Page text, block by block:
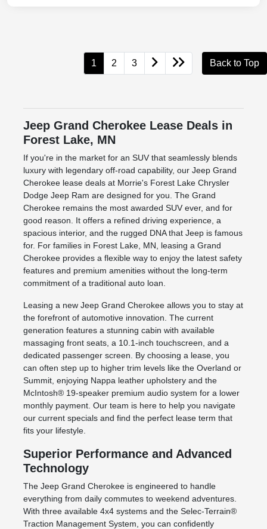
1 2 3 Back to Top
Jeep Grand Cherokee Lease Deals in
Forest Lake, MN
If you're in the market for an SUV that seamlessly blends
luxury with legendary off-road capability, our Jeep Grand
Cherokee lease deals at Morrie's Forest Lake Chrysler
Dodge Jeep Ram are designed for you. The Grand
Cherokee remains the most awarded SUV ever, and for
good reason. It offers a refined driving experience, a
spacious interior, and the rugged DNA that Jeep is famous
for. For families in Forest Lake, MN, leasing a Grand
Cherokee provides a flexible way to enjoy the latest safety
features and premium amenities without the long-term
commitment of a traditional auto loan.
Leasing a new Jeep Grand Cherokee allows you to stay at
the forefront of automotive innovation. The current
generation features a stunning cabin with available
massaging front seats, a 10.1-inch touchscreen, and a
dedicated passenger screen. By choosing a lease, you
can often step up to higher trim levels like the Overland or
Summit, enjoying Nappa leather upholstery and the
McIntosh® 19-speaker premium audio system for a lower
monthly payment. Our team is here to help you navigate
our current specials and find the perfect lease term that
fits your lifestyle.
Superior Performance and Advanced
Technology
The Jeep Grand Cherokee is engineered to handle
everything from daily commutes to weekend adventures.
With three available 4x4 systems and the Selec-Terrain®
Traction Management System, you can confidently